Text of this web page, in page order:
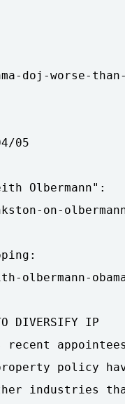
doj-worse-
05
Olbermann":
on-
DIVERSIFY IP
recent
policy
industries